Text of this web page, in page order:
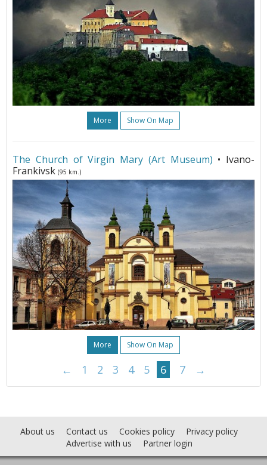
More Show On Map
The Church of Virgin Mary (Art Museum) • Ivano-
Frankivsk (95 km.)
More Show On Map
← 1 2 3 4 5 6 7 →
About us Contact us Cookies policy
Privacy policy
Advertise with us
Partner login